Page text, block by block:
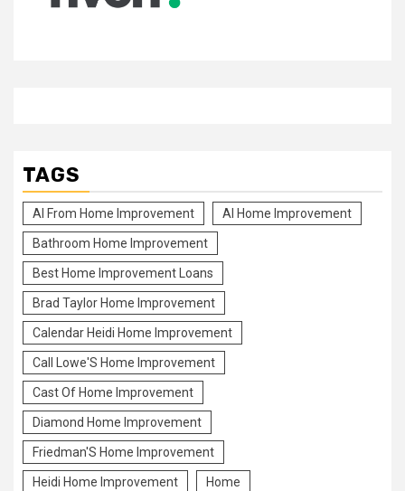
TAGS
Al From Home Improvement Al Home Improvement
Bathroom Home Improvement
Best Home Improvement Loans
Brad Taylor Home Improvement
Calendar Heidi Home Improvement
Call Lowe'S Home Improvement
Cast Of Home Improvement
Diamond Home Improvement
Friedman'S Home Improvement
Heidi Home Improvement Home